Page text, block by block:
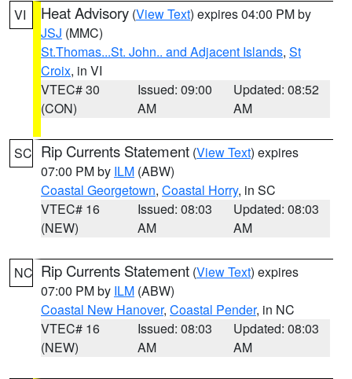
VI Heat Advisory (View Text) expires 04:00 PM by
JSJ (MMC)
St.Thomas...St. John.. and Adjacent Islands, St
Croix, in VI
VTEC# 30
(CON)
Issued: 09:00
AM
Updated: 08:52
AM
SC Rip Currents Statement (View Text) expires
07:00 PM by ILM (ABW)
Coastal Georgetown, Coastal Horry, in SC
VTEC# 16
(NEW)
Issued: 08:03
AM
Updated: 08:03
AM
NC Rip Currents Statement (View Text) expires
07:00 PM by ILM (ABW)
Coastal New Hanover, Coastal Pender, in NC
VTEC# 16
(NEW)
Issued: 08:03
AM
Updated: 08:03
AM